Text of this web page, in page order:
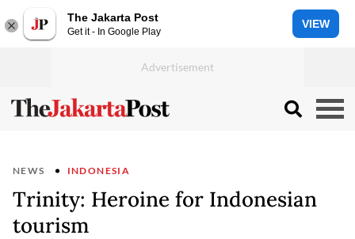
The Jakarta Post
Get it - In Google Play
VIEW
NEWS INDONESIA
Trinity: Heroine for Indonesian
tourism